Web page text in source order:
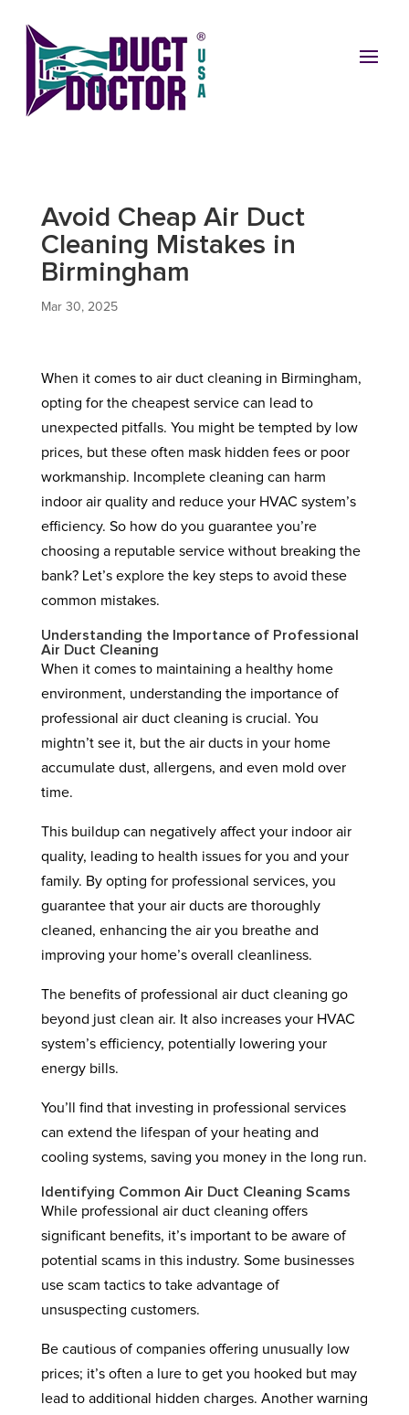
Avoid Cheap Air Duct
Cleaning Mistakes in
Birmingham
Mar 30, 2025
When it comes to air duct cleaning in Birmingham,
opting for the cheapest service can lead to
unexpected pitfalls. You might be tempted by low
prices, but these often mask hidden fees or poor
workmanship. Incomplete cleaning can harm
indoor air quality and reduce your HVAC system’s
efficiency. So how do you guarantee you’re
choosing a reputable service without breaking the
bank? Let’s explore the key steps to avoid these
common mistakes.
Understanding the Importance of Professional
Air Duct Cleaning
When it comes to maintaining a healthy home
environment, understanding the importance of
professional air duct cleaning is crucial. You
mightn’t see it, but the air ducts in your home
accumulate dust, allergens, and even mold over
time.
This buildup can negatively affect your indoor air
quality, leading to health issues for you and your
family. By opting for professional services, you
guarantee that your air ducts are thoroughly
cleaned, enhancing the air you breathe and
improving your home’s overall cleanliness.
The benefits of professional air duct cleaning go
beyond just clean air. It also increases your HVAC
system’s efficiency, potentially lowering your
energy bills.
You’ll find that investing in professional services
can extend the lifespan of your heating and
cooling systems, saving you money in the long run.
Identifying Common Air Duct Cleaning Scams
While professional air duct cleaning offers
significant benefits, it’s important to be aware of
potential scams in this industry. Some businesses
use scam tactics to take advantage of
unsuspecting customers.
Be cautious of companies offering unusually low
prices; it’s often a lure to get you hooked but may
lead to additional hidden charges. Another warning